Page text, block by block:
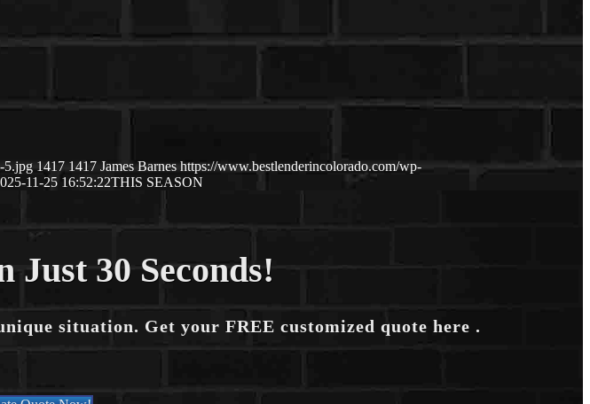
5.jpg 1417 1417 James Barnes https://www.bestlenderincolorado.com/wp-
11-25 16:52:22THIS SEASON
Just 30 Seconds!
situation. Get your FREE customized quote here .